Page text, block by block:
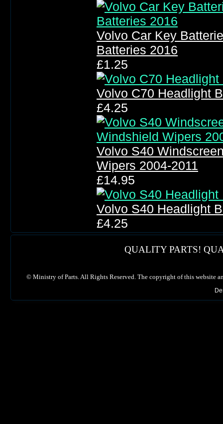
Volvo Car Key
Batteries 2016
£1.25
Volvo C70 Headlight
£4.25
Volvo S40
Wipers 2004-2011
£14.95
Volvo S40 Headlight
£4.25
QUALITY PARTS!
© Ministry of Parts. All Rights Reserved. The copyright of this website